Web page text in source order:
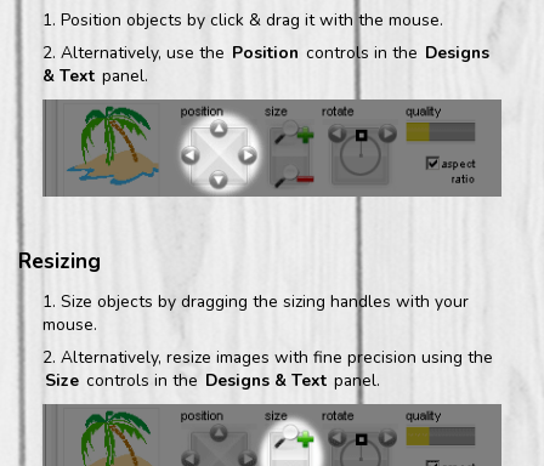
Position objects by click & drag it with the mouse.
Alternatively, use the Position controls in the Designs
& Text panel.
Resizing
Size objects by dragging the sizing handles with your
mouse.
Alternatively, resize images with fine precision using the
Size controls in the Designs & Text panel.